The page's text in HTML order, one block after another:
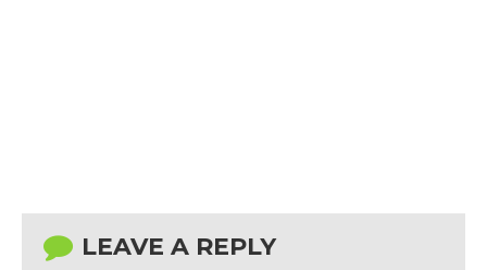
LEAVE A REPLY